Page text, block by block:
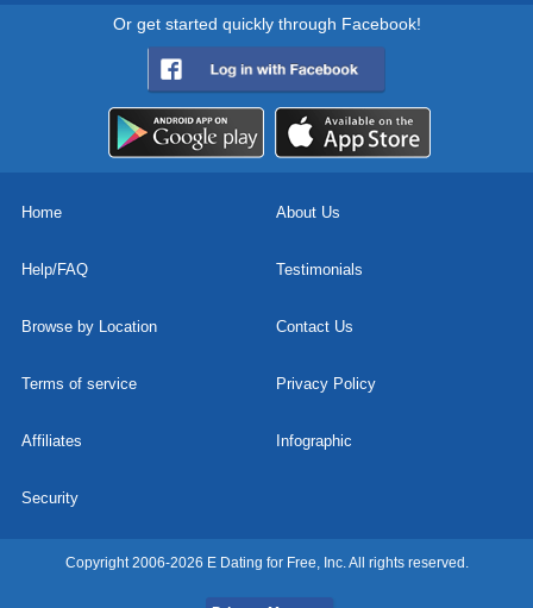
Or get started quickly through Facebook!
Home About Us
Help/FAQ Testimonials
Browse by Location Contact Us
Terms of service Privacy Policy
Affiliates Infographic
Security
Copyright 2006-2026 E Dating for Free, Inc. All rights reserved.